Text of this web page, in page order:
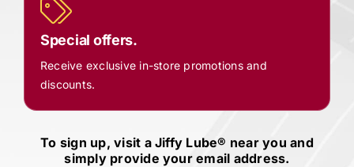
Special offers.
Receive exclusive in-store promotions and
discounts.
To sign up, visit aJiffy Lube® near you and
simply provide your email address.